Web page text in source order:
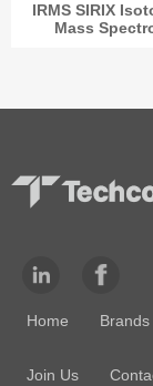
IRMS SIRIX
Mass
Home Brands
Join Us